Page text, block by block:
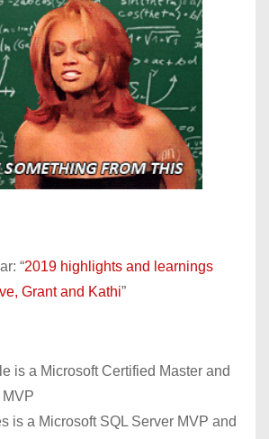
“2019 highlights and learnings
Grant and Kathi”
is a Microsoft Certified Master and
is a Microsoft SQL Server MVP and